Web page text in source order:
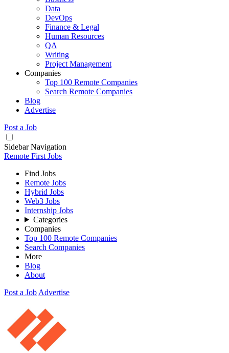
Data
DevOps
Finance & Legal
Human Resources
QA
Writing
Project Management
Companies
Top 100 Remote Companies
Search Remote Companies
Blog
Advertise
Post a Job
Sidebar Navigation
Remote First Jobs
Find Jobs
Remote Jobs
Hybrid Jobs
Web3 Jobs
Internship Jobs
Categories
Companies
Top 100 Remote Companies
Search Companies
More
Blog
About
Post a Job Advertise